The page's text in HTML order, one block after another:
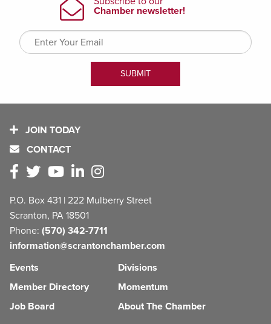
JOIN TODAY
CONTACT
P.O. Box 431 | 222 Mulberry Street
Scranton, PA 18501
Phone: (570) 342-7711
information@scrantonchamber.com
Events
Member Directory
Job Board
Divisions
Momentum
About The Chamber